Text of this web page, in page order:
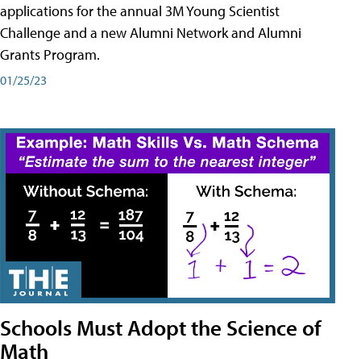
applications for the annual 3M Young Scientist
Challenge and a new Alumni Network and Alumni
Grants Program.
01/25/23
Schools Must Adopt the Science of
Math